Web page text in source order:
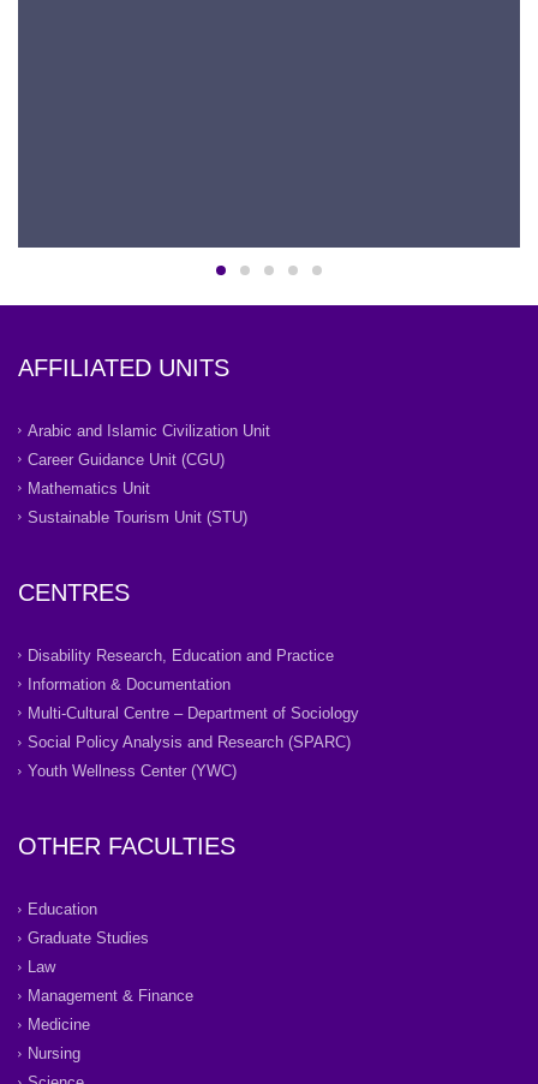
AFFILIATED UNITS
Arabic and Islamic Civilization Unit
Career Guidance Unit (CGU)
Mathematics Unit
Sustainable Tourism Unit (STU)
CENTRES
Disability Research, Education and Practice
Information & Documentation
Multi-Cultural Centre – Department of Sociology
Social Policy Analysis and Research (SPARC)
Youth Wellness Center (YWC)
OTHER FACULTIES
Education
Graduate Studies
Law
Management & Finance
Medicine
Nursing